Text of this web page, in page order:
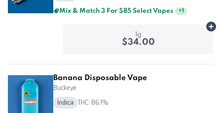
Mix & Match 3 For $85 Select Vapes +1
1g
$34.00
Banana Disposable Vape
Buckeye
Indica THC: 86.1%